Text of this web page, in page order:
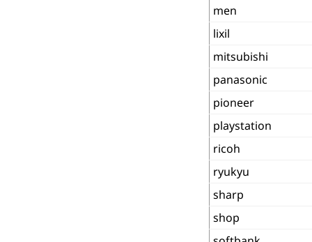
men
lixil
mitsubishi
panasonic
pioneer
playstation
ricoh
ryukyu
sharp
shop